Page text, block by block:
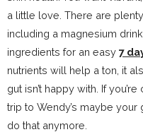
a little love. There are
including a magnesium
ingredients for an easy 7
nutrients will help a ton, it
gut isn’t happy with. If
trip to Wendy’s maybe your
do that anymore.